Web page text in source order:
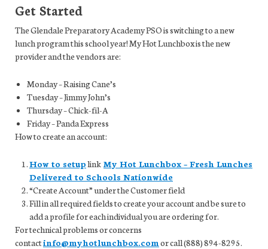
Get Started
The Glendale Preparatory Academy PSO is switching to a new
lunch program this school year! My Hot Lunchbox is the new
provider and the vendors are:
Monday – Raising Cane’s
Tuesday – Jimmy John’s
Thursday – Chick-fil-A
Friday – Panda Express
How to create an account:
How to setuplink My Hot Lunchbox – Fresh Lunches
Delivered to Schools Nationwide
“Create Account” under the Customer field
Fill in all required fields to create your account and be sure to
add a profile for each individual you are ordering for.
For technical problems or concerns
contactinfo@myhotlunchbox.comor call (888) 894-8295.